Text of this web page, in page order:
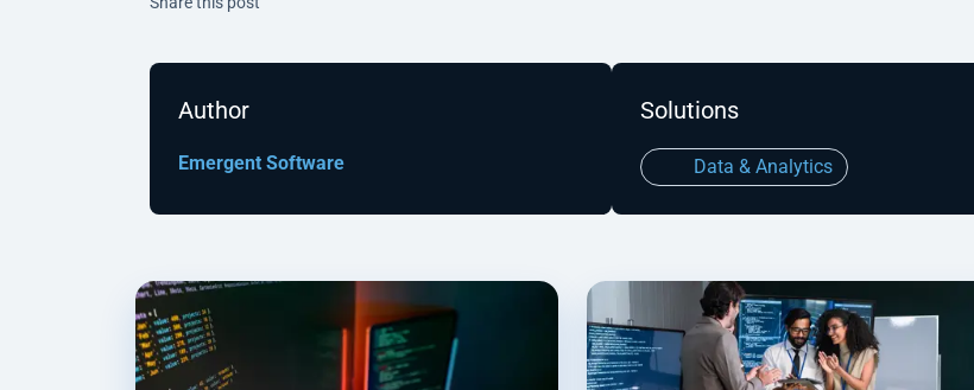
Author
Emergent Software
Solutions
Data & Analytics